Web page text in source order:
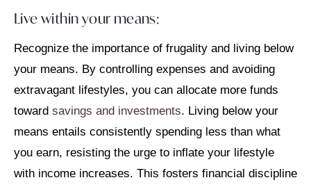
Live within your means:
Recognize the importance of frugality and living below
your means. By controlling expenses and avoiding
extravagant lifestyles, you can allocate more funds
toward savings and investments. Living below your
means entails consistently spending less than what
you earn, resisting the urge to inflate your lifestyle
with income increases. This fosters financial discipline